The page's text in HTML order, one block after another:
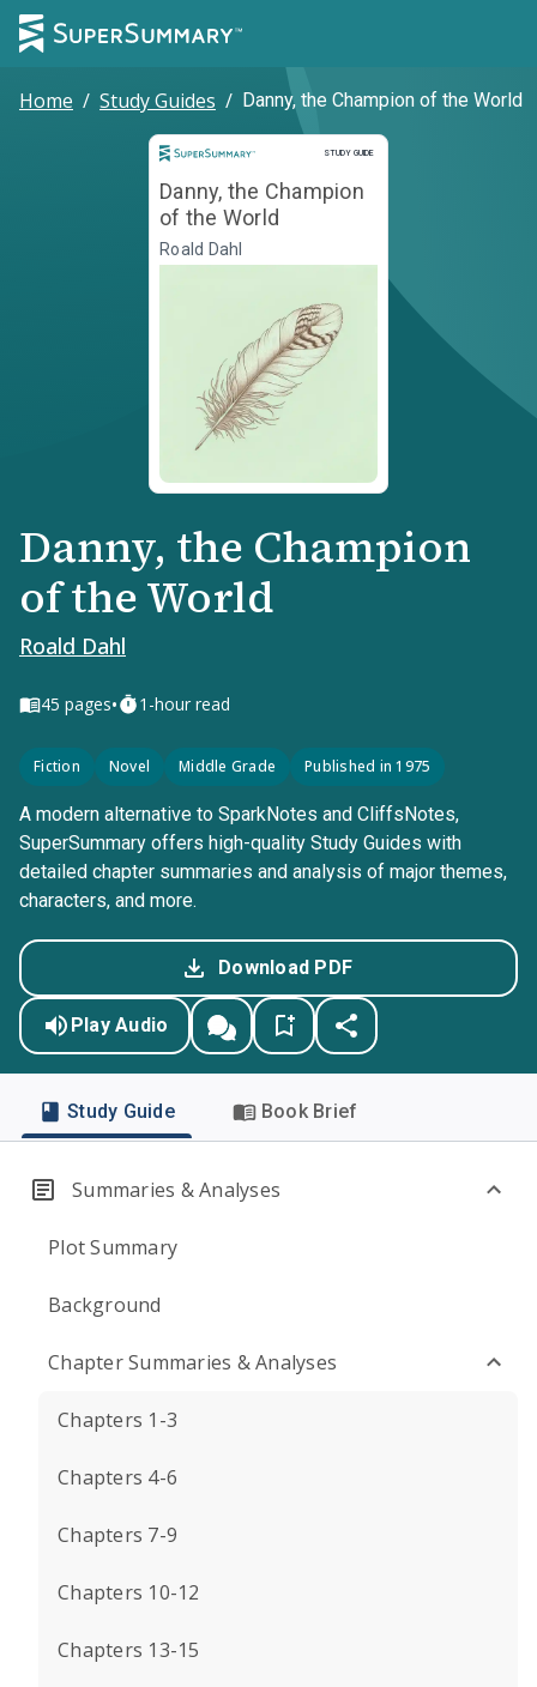
Home / Study Guides / Danny, the Champion of the World
STUDY GUIDE
Study Guide
Danny, the Champion
of the World
Roald Dahl
Danny, the Champion
of the World
Roald Dahl
45 pages• 1-hour read
Fiction Novel Middle Grade Published in 1975
A modern alternative to SparkNotes and CliffsNotes,
SuperSummary offers high-quality Study Guides with
detailed chapter summaries and analysis of major themes,
characters, and more.
Download PDF
Play Audio
Study Guide Book Brief
Summaries & Analyses
Plot Summary
Background
Chapter Summaries & Analyses
Chapters 1-3
Chapters 4-6
Chapters 7-9
Chapters 10-12
Chapters 13-15